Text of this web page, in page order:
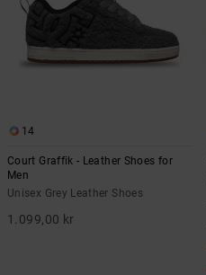
14
Court Graffik - Leather Shoes for
Men
Unisex Grey Leather Shoes
1.099,00 kr